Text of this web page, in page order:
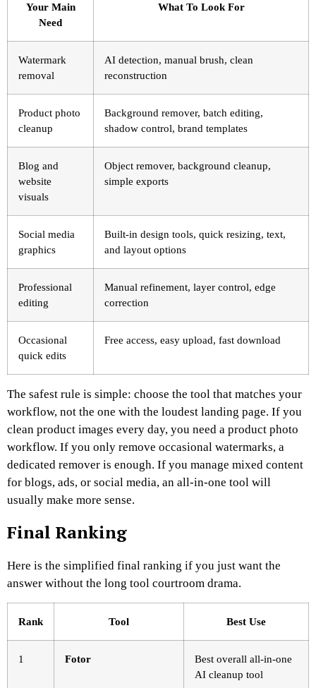
Your Main
Need
What To Look For
Watermark
removal
AI detection, manual brush, clean
reconstruction
Product photo
cleanup
Background remover, batch editing,
shadow control, brand templates
Blog and
website
visuals
Object remover, background cleanup,
simple exports
Social media
graphics
Built-in design tools, quick resizing, text,
and layout options
Professional
editing
Manual refinement, layer control, edge
correction
Occasional
quick edits
Free access, easy upload, fast download
The safest rule is simple: choose the tool that matches your
workflow, not the one with the loudest landing page. If you
clean product images every day, you need a product photo
workflow. If you only remove occasional watermarks, a
dedicated remover is enough. If you manage mixed content
for blogs, ads, or social media, an all-in-one tool will
usually make more sense.
Final Ranking
Here is the simplified final ranking if you just want the
answer without the long tool courtroom drama.
Rank Tool Best Use
1 Fotor
Best overall all-in-one
AI cleanup tool